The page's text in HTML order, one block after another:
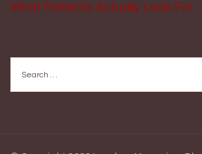
What Patients Actually Look For
for: